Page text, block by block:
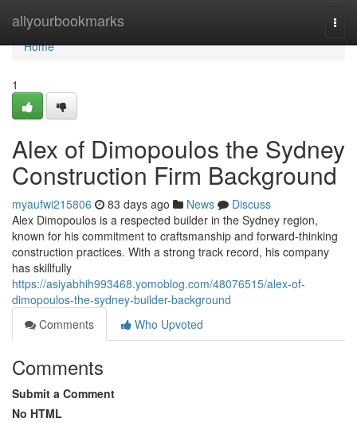
allyourbookmarks
Home
Home
1
Alex of Dimopoulos the Sydney
Construction Firm Background
myaufwi215806 83 days ago News
Discuss
Alex Dimopoulos is a respected builder in the Sydney region,
known for his commitment to craftsmanship and forward-thinking
construction practices. With a strong track record, his company
has skillfully
https://asiyabhih993468.yomoblog.com/48076515/alex-of-
dimopoulos-the-sydney-builder-background
Comments
Who Upvoted
Comments
Submit a Comment
No HTML